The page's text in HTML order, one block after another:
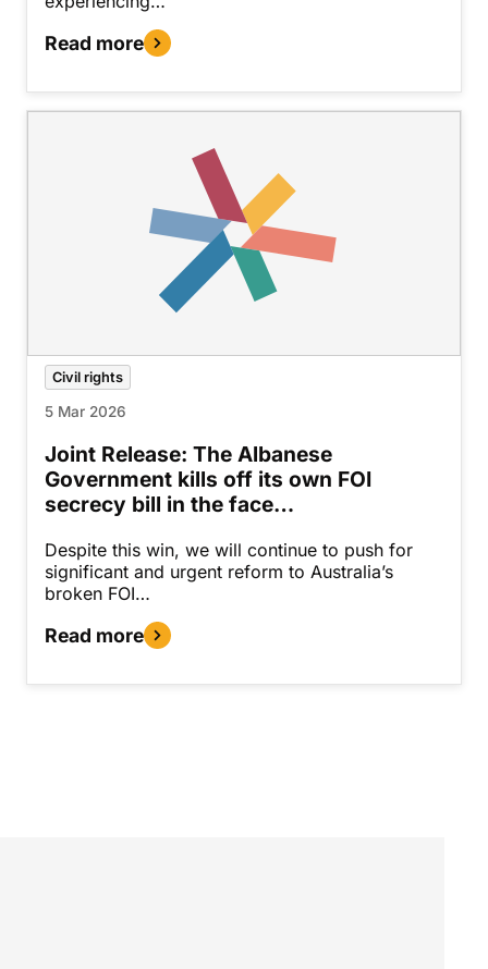
Read more
Civil rights
5 Mar 2026
Joint Release: The Albanese
Government kills off its own FOI
secrecy bill in the face…
Despite this win, we will continue to push for
significant and urgent reform to Australia’s
broken FOI…
Read more